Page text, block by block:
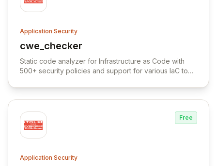
Application Security
cwe_checker
View cwe_checker
Static code analyzer for Infrastructure as Code with
500+ security policies and support for various IaC tools
Free
Application Security